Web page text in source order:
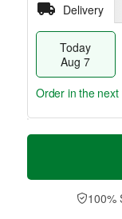
Delivery
Today
Aug 7
T
a
t
n
A
u
M
e
D
a
Order in the next
100%